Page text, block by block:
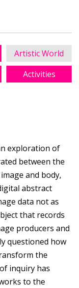
Artistic World
Activities
exploration of
between the
and body,
abstract
data not as
that records
producers and
questioned how
the
inquiry has
to the